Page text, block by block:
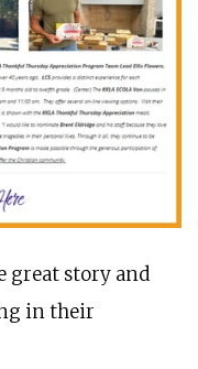
great story and
in their